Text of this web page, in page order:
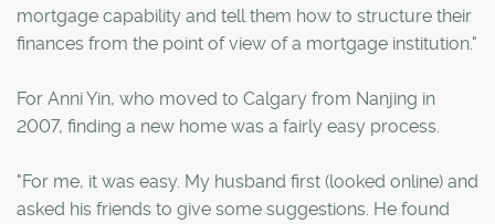
mortgage capability and tell them how to structure their
finances from the point of view of a mortgage institution."
For Anni Yin, who moved to Calgary from Nanjing in
2007, finding a new home was a fairly easy process.
"For me, it was easy. My husband first (looked online) and
asked his friends to give some suggestions. He found